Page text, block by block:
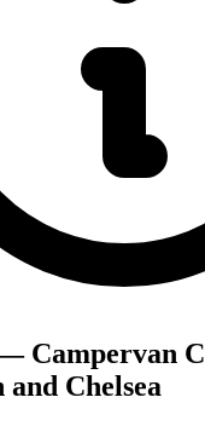
Campervan
Chelsea